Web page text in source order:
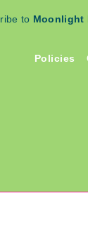
to Moonlight
Policies